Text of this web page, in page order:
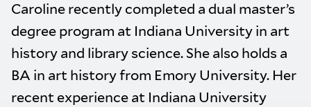
Caroline recently completed a dual master’s
degree program at Indiana University in art
history and library science. She also holds a
BA in art history from Emory University. Her
recent experience at Indiana University